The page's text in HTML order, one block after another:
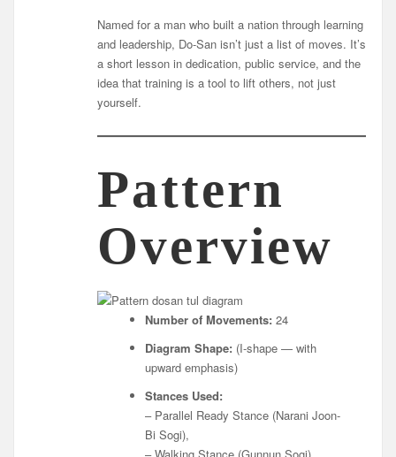
Named for a man who built a nation through learning
and leadership, Do-San isn’t just a list of moves. It’s
a short lesson in dedication, public service, and the
idea that training is a tool to lift others, not just
yourself.
Pattern
Overview
Number of Movements: 24
Diagram Shape: (I-shape — with
upward emphasis)
Stances Used:
– Parallel Ready Stance (Narani Joon-
Bi Sogi),